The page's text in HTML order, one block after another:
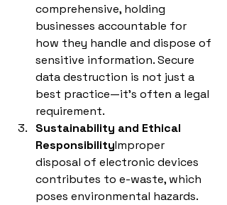
comprehensive, holding
businesses accountable for
how they handle and dispose of
sensitive information. Secure
data destruction is not just a
best practice—it’s often a legal
requirement.
Sustainability and Ethical
ResponsibilityImproper
disposal of electronic devices
contributes to e-waste, which
poses environmental hazards.